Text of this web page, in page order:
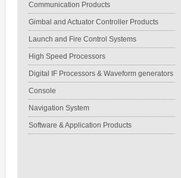
Communication Products
Gimbal and Actuator Controller Products
Launch and Fire Control Systems
High Speed Processors
Digital IF Processors & Waveform generators
Console
Navigation System
Software & Application Products